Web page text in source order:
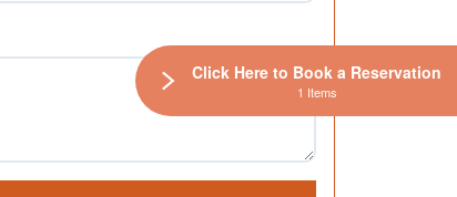
Click Here to Book a Reservation
1 Items